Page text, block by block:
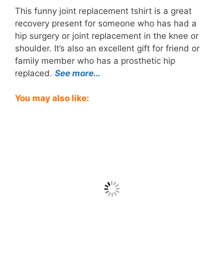
This funny joint replacement tshirt is a great
recovery present for someone who has had a
hip surgery or joint replacement in the knee or
shoulder. It’s also an excellent gift for friend or
family member who has a prosthetic hip
replaced. See more…
You may also like: